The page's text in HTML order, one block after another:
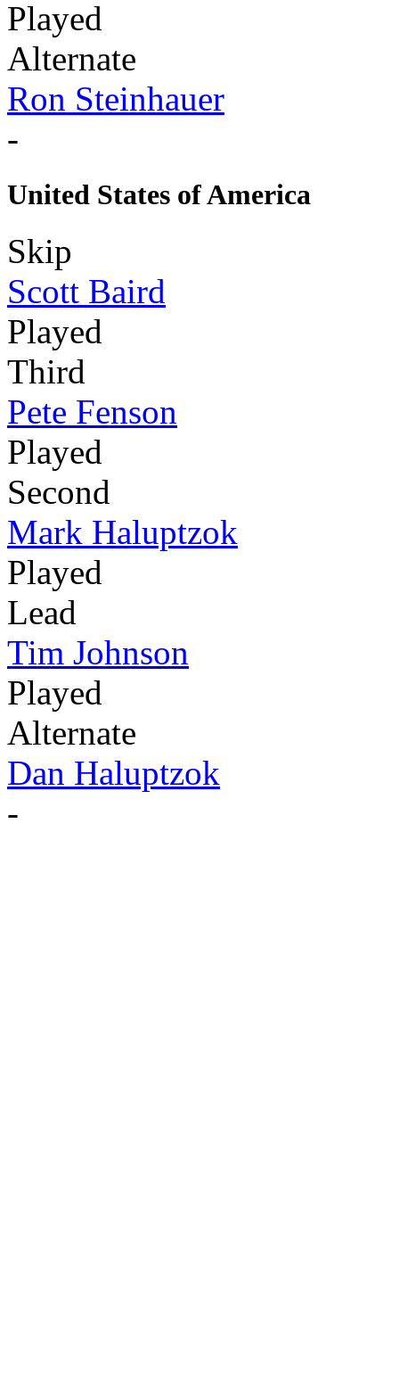
Played
Alternate
Ron Steinhauer
-
United States of America
Skip
Scott Baird
Played
Third
Pete Fenson
Played
Second
Mark Haluptzok
Played
Lead
Tim Johnson
Played
Alternate
Dan Haluptzok
-